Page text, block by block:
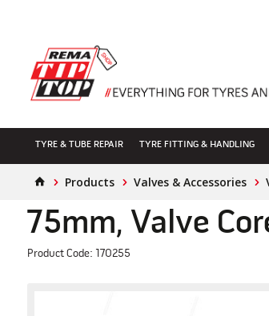
TYRE & TUBE REPAIR TYRE FITTING & HANDLING
Products Valves & Accessories
75mm, Valve
Product Code: 170255